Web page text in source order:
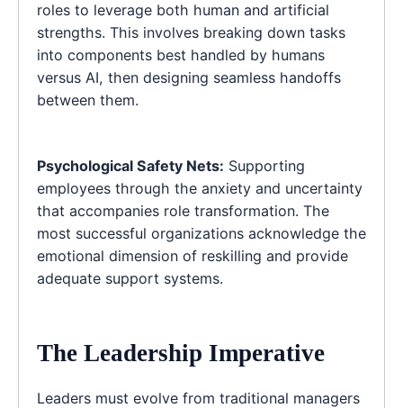
roles to leverage both human and artificial
strengths. This involves breaking down tasks
into components best handled by humans
versus AI, then designing seamless handoffs
between them.
Psychological Safety Nets: Supporting
employees through the anxiety and uncertainty
that accompanies role transformation. The
most successful organizations acknowledge the
emotional dimension of reskilling and provide
adequate support systems.
The Leadership Imperative
Leaders must evolve from traditional managers